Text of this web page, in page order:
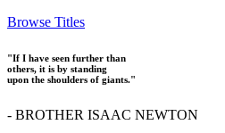
Browse Titles
"If I have seen further than
others, it is by standing
upon the shoulders of giants."
- BROTHER ISAAC NEWTON